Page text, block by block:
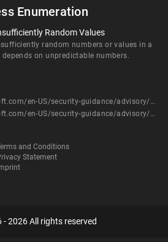
Enumeration
Random Values
random numbers or values in a
on unpredictable numbers.
https://portal.msrc.microsoft.com/en-US/security-guidance/advisory/CVE-2020-0644
https://portal.msrc.microsoft.com/en-US/security-guidance/advisory/CVE-2020-0644
and Conditions
Statement
2026 All rights reserved